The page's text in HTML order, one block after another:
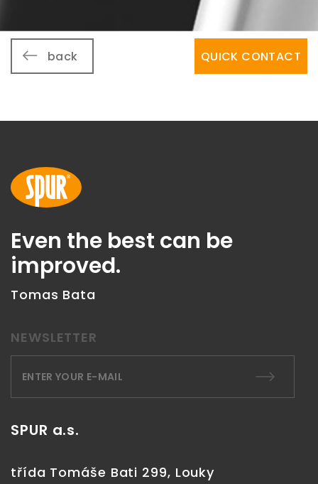
back QUICK CONTACT
Even the best can be
improved.
Tomas Bata
NEWSLETTER
SPUR a.s.
třída Tomáše Bati 299, Louky